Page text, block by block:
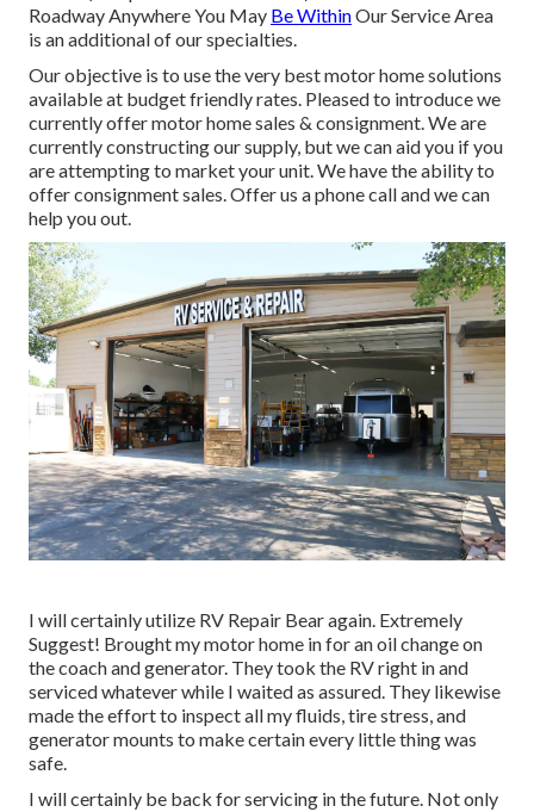
Roadway Anywhere You May Be WithinOur Service Area
is an additional of our specialties.
Our objective is to use the very best motor home solutions
available at budget friendly rates. Pleased to introduce we
currently offer motor home sales & consignment. We are
currently constructing our supply, but we can aid you if you
are attempting to market your unit. We have the ability to
offer consignment sales. Offer us a phone call and we can
help you out.
I will certainly utilize RV Repair Bear again. Extremely
Suggest! Brought my motor home in for an oil change on
the coach and generator. They took the RV right in and
serviced whatever while I waited as assured. They likewise
made the effort to inspect all my fluids, tire stress, and
generator mounts to make certain every little thing was
safe.
I will certainly be back for servicing in the future. Not only